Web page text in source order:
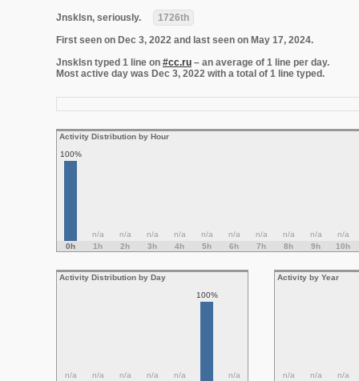
Jnsklsn, seriously.
1726th
First seen on Dec 3, 2022 and last seen on May 17, 2024.
Jnsklsn typed 1 line on #cc.ru – an average of 1 line per day.
Most active day was Dec 3, 2022 with a total of 1 line typed.
Activity Distribution by Hour
100%
n/a n/a n/a n/a n/a n/a n/a n/a n/a
n/a
0h
1h 2h 3h 4h 5h 6h 7h 8h 9h 10h
Activity by Year
n/a n/a
n/a
Activity Distribution by Day
n/a n/a n/a n/a n/a
100%
n/a